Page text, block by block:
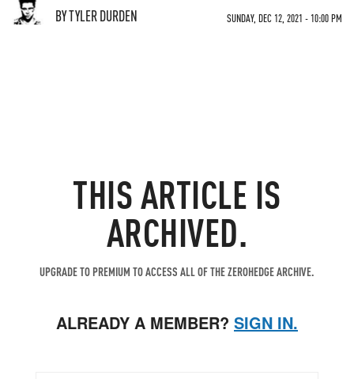
BY TYLER DURDEN SUNDAY, DEC 12, 2021 - 10:00 PM
THIS ARTICLE IS
ARCHIVED.
UPGRADE TO PREMIUM TO ACCESS ALL OF THE ZEROHEDGE ARCHIVE.
ALREADY A MEMBER? SIGN IN.